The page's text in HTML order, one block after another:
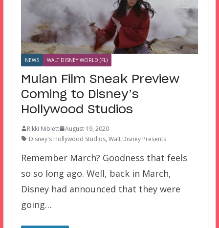
NEWS WALT DISNEY WORLD (FL)
Mulan Film Sneak Preview
Coming to Disney’s
Hollywood Studios
Rikki Niblett
August 19, 2020
Disney's Hollywood Studios, Walt Disney Presents
Remember March? Goodness that feels
so so long ago. Well, back in March,
Disney had announced that they were
going…